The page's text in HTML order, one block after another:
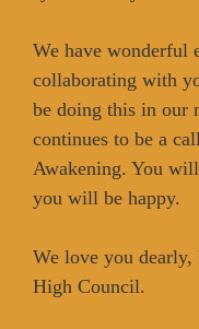
We have wonderful
collaborating with
be doing this in our
continues to be a
Awakening. You
you will be happy.
We love you
High Council.